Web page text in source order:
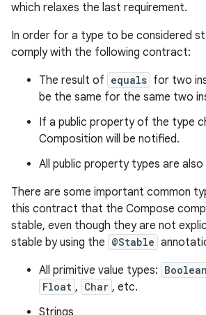
which relaxes the last requirement.
In order for a type to be considered
comply with the following contract:
The result of equals for two
be the same for the same two
If a public property of the type
Composition will be notified.
All public property types are also
There are some important common
this contract that the Compose
stable, even though they are not
stable by using the @Stable
All primitive value types: Boolean
Float , Char , etc.